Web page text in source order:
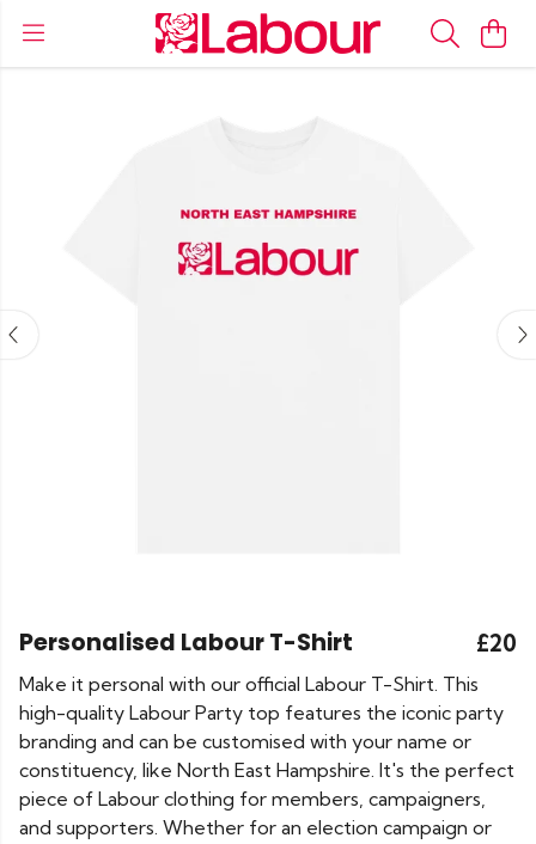
Personalised Labour T-Shirt £20
Make it personal with our official Labour T-Shirt. This
high-quality Labour Party top features the iconic party
branding and can be customised with your name or
constituency, like North East Hampshire. It's the perfect
piece of Labour clothing for members, campaigners,
and supporters. Whether for an election campaign or